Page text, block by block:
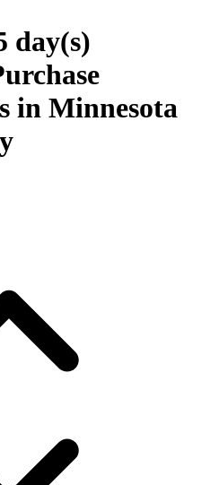
day(s)
in Minnesota